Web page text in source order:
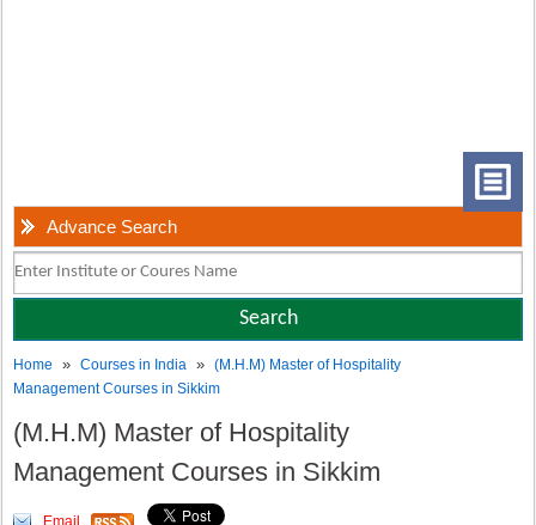
Advance Search
Home »Courses in India »(M.H.M) Master of Hospitality
Management Courses in Sikkim
(M.H.M) Master of Hospitality
Management Courses in Sikkim
Email